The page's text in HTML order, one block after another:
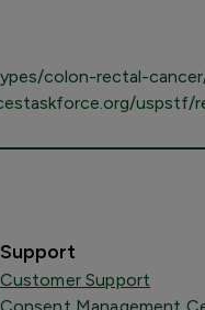
colon-rectal-
uspstf/
Support
Customer Support